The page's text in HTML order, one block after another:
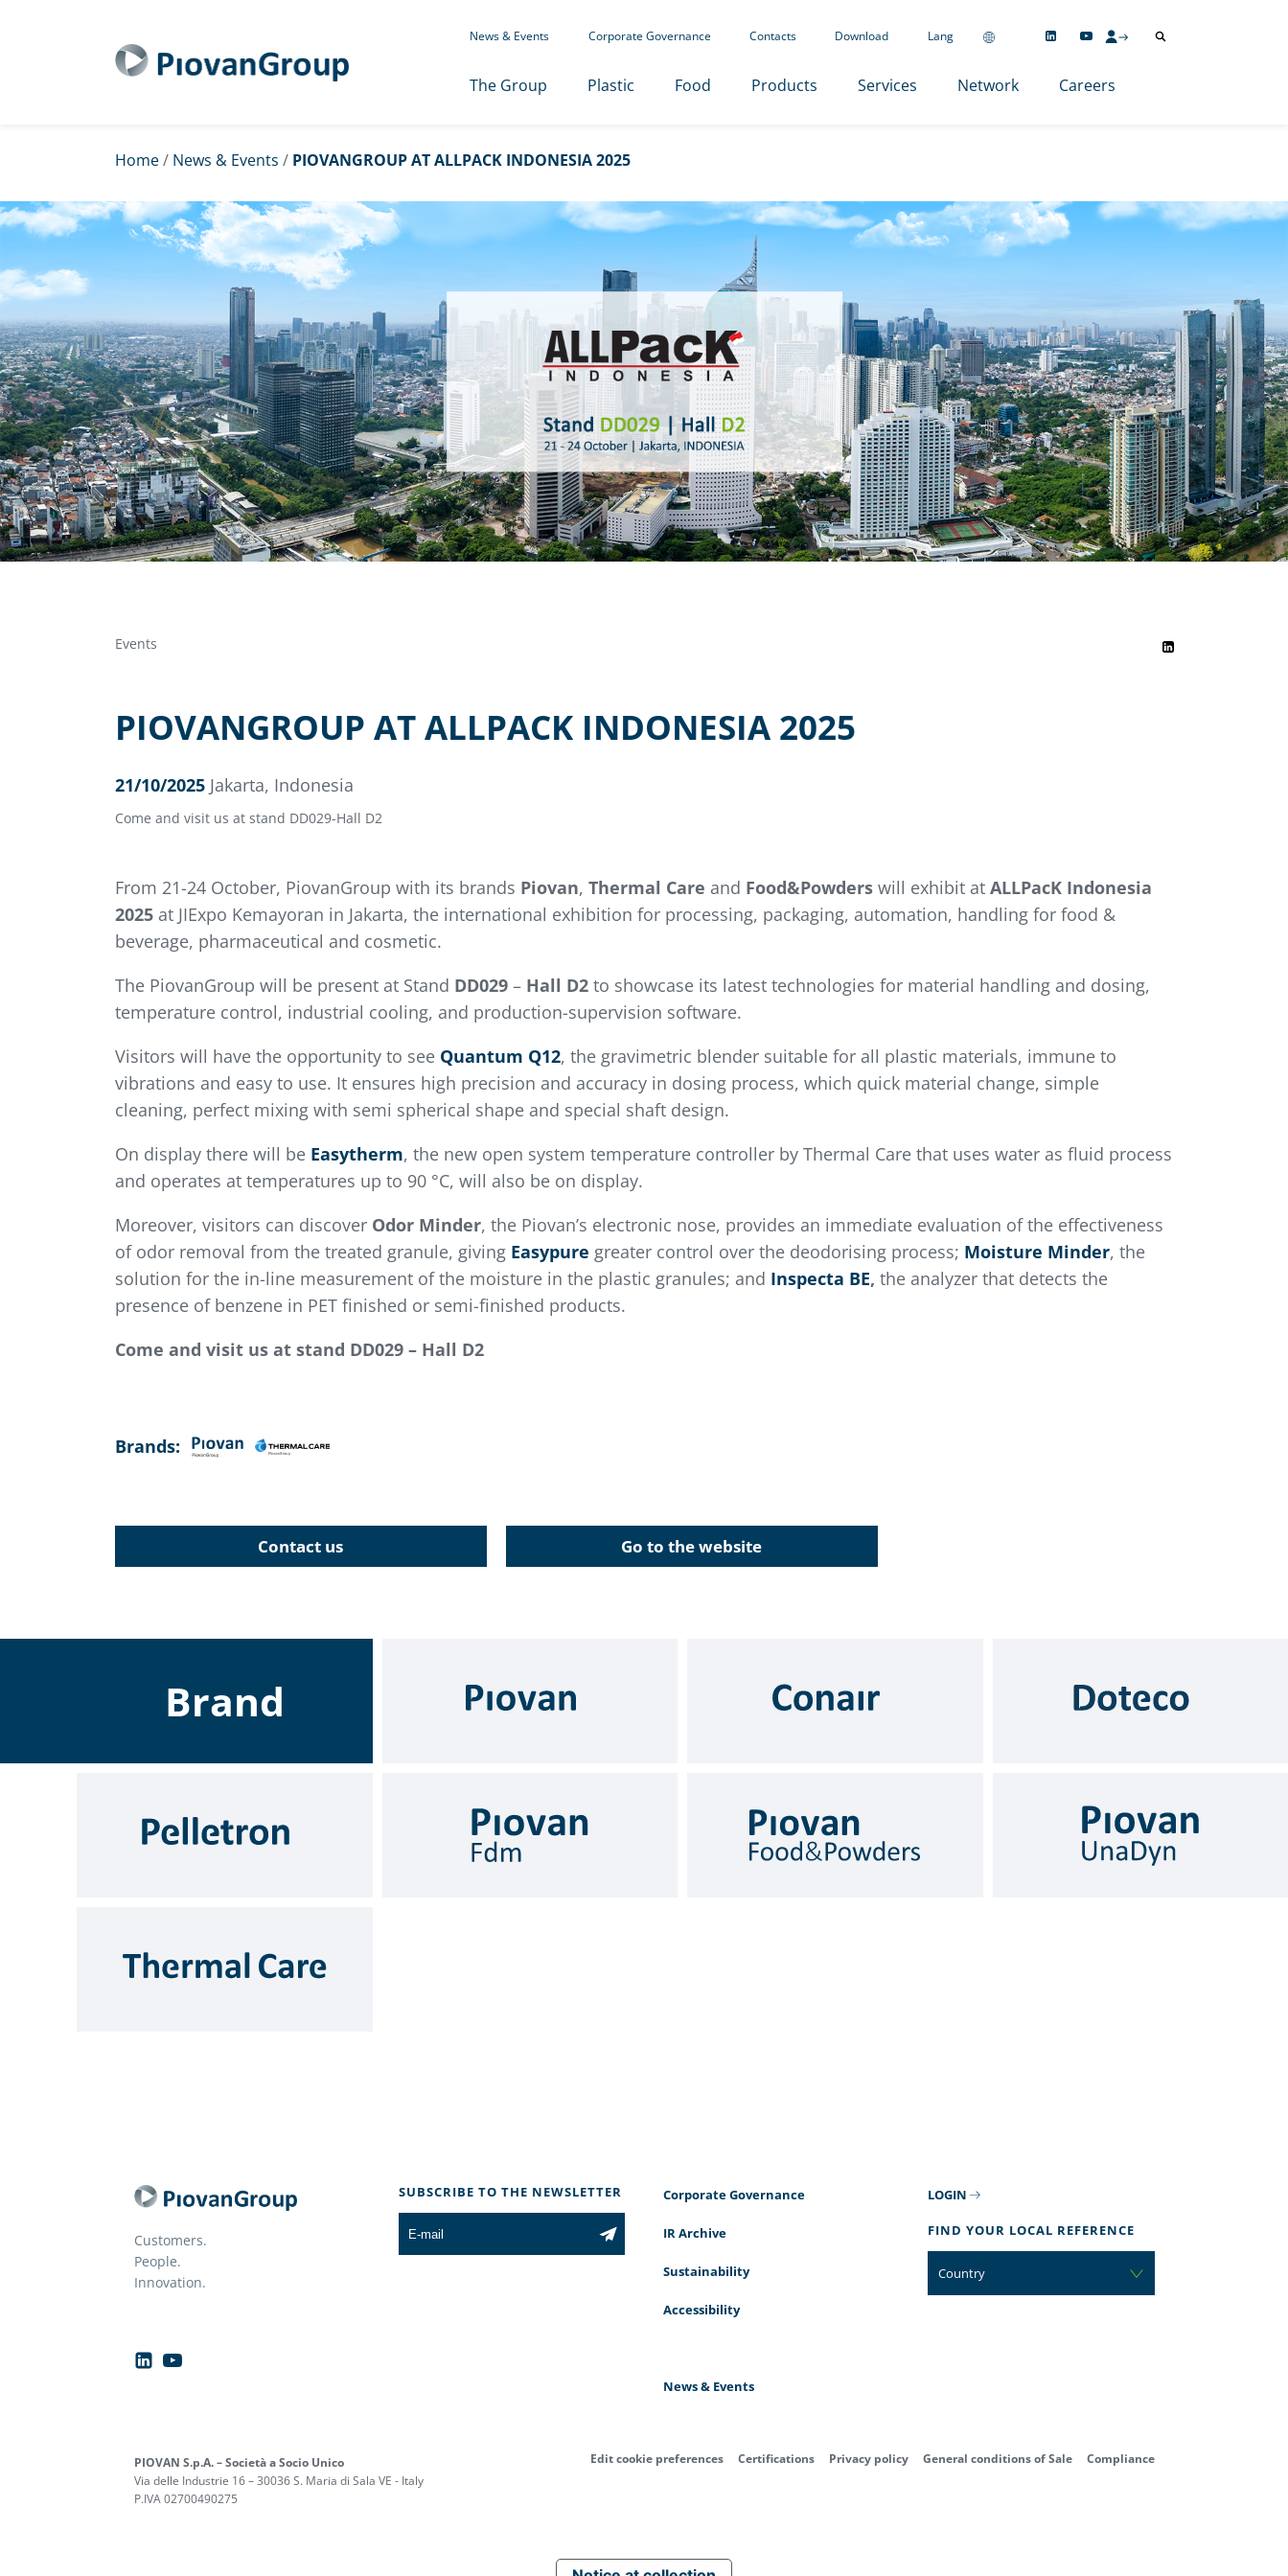
News & Events Corporate Governance Contacts Download Lang
The Group Plastic Food Products Services Network Careers
Home/ News & Events / PIOVANGROUP AT ALLPACK INDONESIA 2025
Events
PIOVANGROUP AT ALLPACK INDONESIA 2025
21/10/2025 Jakarta, Indonesia
Come and visit us at stand DD029-Hall D2
From 21-24 October, PiovanGroup with its brands Piovan, Thermal Care and Food&Powderswill exhibit at ALLPacK Indonesia
2025at JIExpo Kemayoran in Jakarta, the international exhibition for processing, packaging, automation, handling for food &
beverage, pharmaceutical and cosmetic.
The PiovanGroup will be present at Stand DD029– Hall D2to showcase its latest technologies for material handling and dosing,
temperature control, industrial cooling, and production-supervision software.
Visitors will have the opportunity to see Quantum Q12, the gravimetric blender suitable for all plastic materials, immune to
vibrations and easy to use. It ensures high precision and accuracy in dosing process, which quick material change, simple
cleaning, perfect mixing with semi spherical shape and special shaft design.
On display there will be Easytherm, the new open system temperature controller by Thermal Care that uses water as fluid process
and operates at temperatures up to 90 °C, will also be on display.
Moreover, visitors can discover Odor Minder, the Piovan’s electronic nose, provides an immediate evaluation of the effectiveness
of odor removal from the treated granule, giving Easypure greater control over the deodorising process; Moisture Minder, the
solution for the in-line measurement of the moisture in the plastic granules; and Inspecta BE, the analyzer that detects the
presence of benzene in PET finished or semi-finished products.
Come and visit us at stand DD029 – Hall D2
Brands:
Contact us Go to the website
Brand
Customers.
People.
Innovation.
SUBSCRIBE TO THE NEWSLETTER Corporate Governance
IR Archive
Sustainability
Accessibility
News & Events
LOGIN
FIND YOUR LOCAL REFERENCE
Country
PIOVAN S.p.A. – Società a Socio Unico
Via delle Industrie 16 – 30036 S. Maria di Sala VE - Italy
P.IVA 02700490275
Edit cookie preferences Certifications Privacy policy General conditions of Sale Compliance